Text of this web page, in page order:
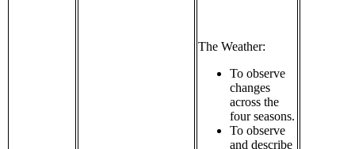
The Weather:
To observe
changes
across the
four seasons.
To observe
and describe